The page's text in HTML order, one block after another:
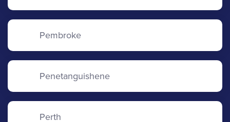
Pembroke
Penetanguishene
Perth